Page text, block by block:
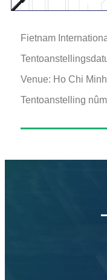
Fietnam
Venue: Ho Chi
Tentoanstelling